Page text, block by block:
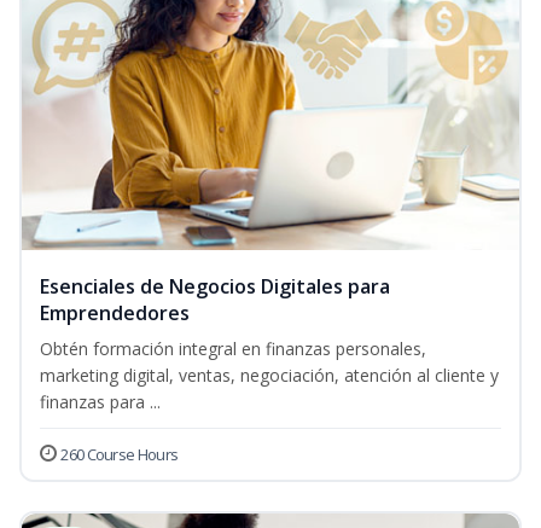
Esenciales de Negocios Digitales para
Emprendedores
Obtén formación integral en finanzas personales,
marketing digital, ventas, negociación, atención al cliente y
finanzas para ...
260 Course Hours